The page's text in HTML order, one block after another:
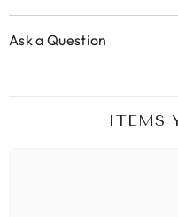
Ask a Question
ITEMS